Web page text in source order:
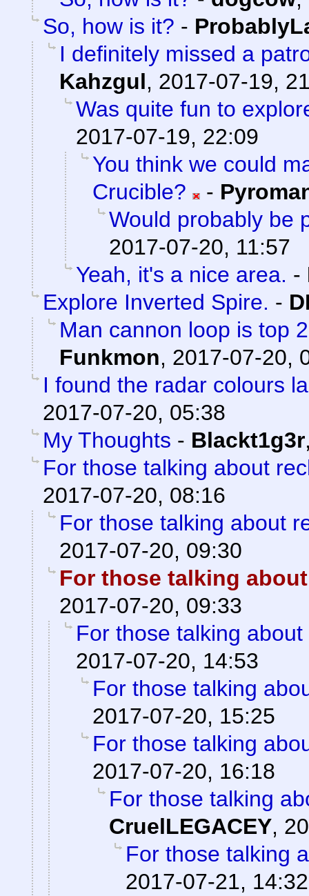
So, how is it? -
I definitely missed a
Kahzgul, 2017-07-19,
Was quite fun to
2017-07-19, 22:09
You think we could
Crucible?
-
Would probably be
2017-07-20, 11:57
Yeah, it's a nice area. -
Explore Inverted Spire. -
Man cannon loop is top
Funkmon, 2017-07-20,
I found the radar colours
2017-07-20, 05:38
My Thoughts - Blackt1g3r
For those talking about
2017-07-20, 08:16
For those talking about
2017-07-20, 09:30
For those talking
2017-07-20, 09:33
For those talking
2017-07-20, 14:53
For those talking
2017-07-20, 15:25
For those talking
2017-07-20, 16:18
For those talking
CruelLEGACEY,
For those talking
2017-07-21, 14:32